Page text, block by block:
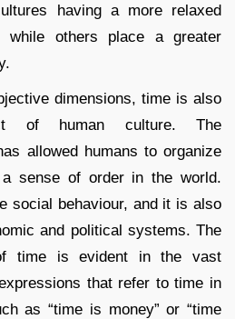
having a more relaxed
while others place a greater
dimensions, time is also
of human culture. The
allowed humans to organize
sense of order in the world.
social behaviour, and it is also
and political systems. The
time is evident in the vast
that refer to time in
as “time is money” or “time